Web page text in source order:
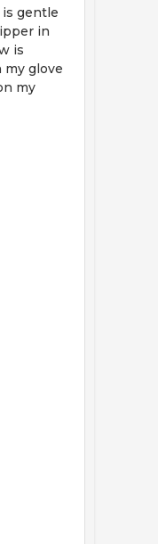
gentle
in
is
glove
my